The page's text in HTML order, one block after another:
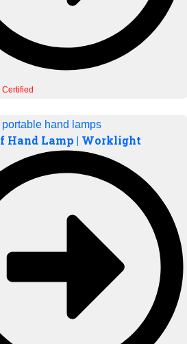
Certified
Hand Lamp | Worklight